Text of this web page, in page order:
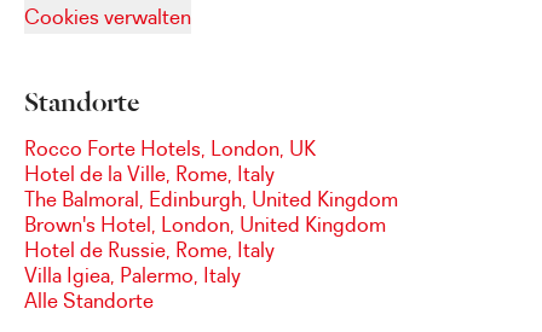
Cookies verwalten
Standorte
Rocco Forte Hotels, London, UK
Hotel de la Ville, Rome, Italy
The Balmoral, Edinburgh, United Kingdom
Brown's Hotel, London, United Kingdom
Hotel de Russie, Rome, Italy
Villa Igiea, Palermo, Italy
Alle Standorte